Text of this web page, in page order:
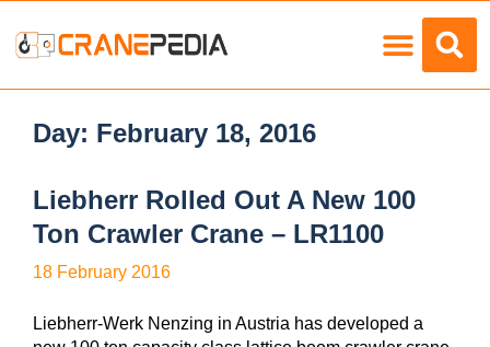
Day: February 18, 2016
Liebherr Rolled Out A New 100
Ton Crawler Crane – LR1100
18 February 2016
Liebherr-Werk Nenzing in Austria has developed a